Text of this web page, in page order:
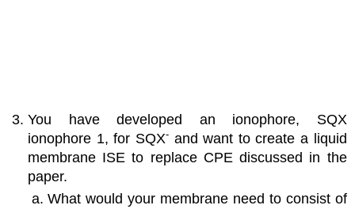
You have developed an ionophore, SQX
ionophore 1, for SQX-and want to create a liquid
membrane ISE to replace CPE discussed in the
paper.
What would your membrane need to consist of